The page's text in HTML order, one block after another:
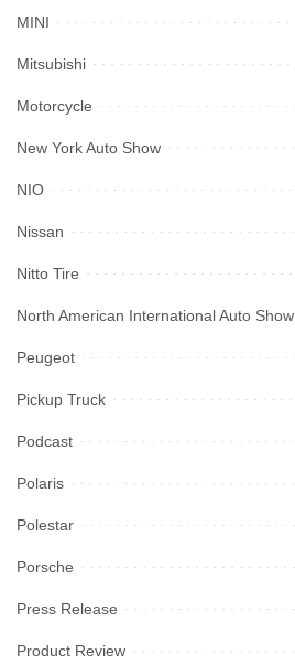
MINI
Mitsubishi
Motorcycle
New York Auto Show
NIO
Nissan
Nitto Tire
North American International Auto Show
Peugeot
Pickup Truck
Podcast
Polaris
Polestar
Porsche
Press Release
Product Review